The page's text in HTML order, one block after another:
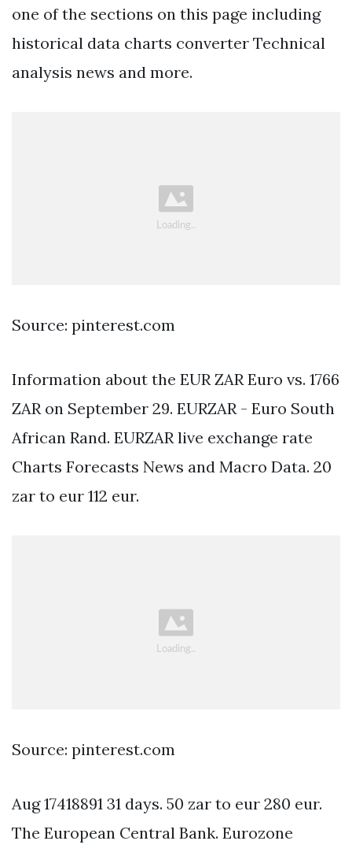
one of the sections on this page including
historical data charts converter Technical
analysis news and more.
Source: pinterest.com
Information about the EUR ZAR Euro vs. 1766
ZAR on September 29. EURZAR - Euro South
African Rand. EURZAR live exchange rate
Charts Forecasts News and Macro Data. 20
zar to eur 112 eur.
Source: pinterest.com
Aug 17418891 31 days. 50 zar to eur 280 eur.
The European Central Bank. Eurozone